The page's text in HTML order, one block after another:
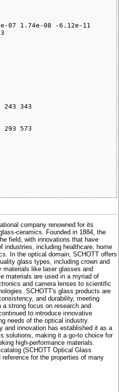
company renowned for its
ceramics. Founded in 1884, the
field, with innovations that have
industries, including healthcare, home
In the optical domain, SCHOTT offers
glass types, including crown and
like laser glasses and
materials are used in a myriad of
and camera lenses to scientific
SCHOTT's glass products are
and durability, meeting
strong focus on research and
to introduce innovative
needs of the optical industry.
and innovation has established it as a
solutions, making it a go-to choice for
high-performance materials.
(SCHOTT Optical Glass
for the properties of many